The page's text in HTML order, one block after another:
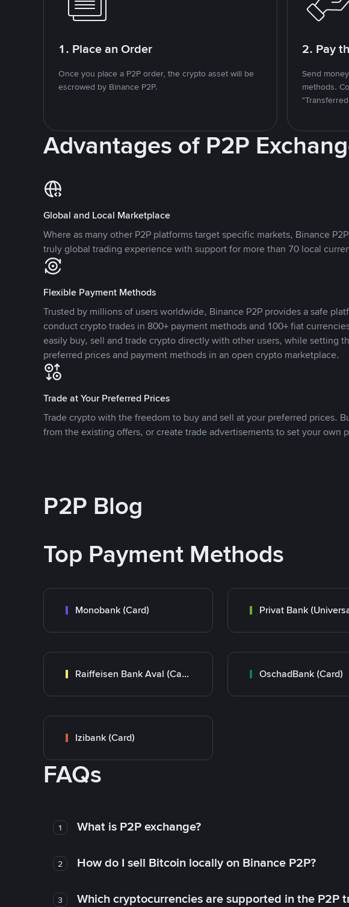
1. Place an Order
Once you place a P2P order, the crypto asset will be
escrowed by Binance P2P.
2. Pay
Send
methods.
Advantages of P2P
Global and Local Marketplace
Where as many other P2P platforms target specific markets, Binance
truly global trading experience with support for more than 70 local
Flexible Payment Methods
Trusted by millions of users worldwide, Binance P2P provides a safe
conduct crypto trades in 800+ payment methods and 100+ fiat
easily buy, sell and trade crypto directly with other users, while setting
preferred prices and payment methods in an open crypto marketplace.
Trade at Your Preferred Prices
Trade crypto with the freedom to buy and sell at your preferred prices.
from the existing offers, or create trade advertisements to set your own
P2P Blog
Top Payment Methods
Monobank (Card)
Raiffeisen Bank Aval (Card) OschadBank (Card)
Izibank (Card)
FAQs
1 What is P2P exchange?
2 How do I sell Bitcoin locally on Binance P2P?
3 Which cryptocurrencies are supported in the P2P